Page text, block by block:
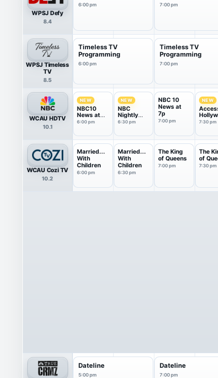
WPSJ Defy
8.4
6:00 pm 7:00 pm
WPSJ Timeless
TV
8.5
Timeless TV
Programming
6:00 pm
Timeless TV
Programming
7:00 pm
WCAU HDTV
10.1
NEW
NBC10
News at
6P
6:00 pm
NEW
NBC
Nightly
News With
6:30 pm
NBC 10
News at
7p
7:00 pm
NEW
7:30 pm
WCAU Cozi TV
10.2
Married...
With
Children
6:00 pm
Married...
With
Children
6:30 pm
The King
of Queens
7:00 pm
The
of
7:30 pm
Dateline
5:00 pm
Dateline
7:00 pm